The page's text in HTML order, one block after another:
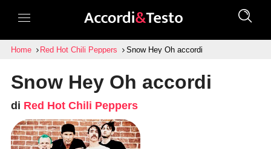
Home Red Hot Chili Peppers Snow Hey Oh accordi
Snow Hey Oh accordi
di Red Hot Chili Peppers